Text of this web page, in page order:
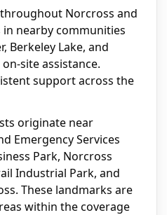
Norcross and
nearby communities
Berkeley Lake, and
site assistance.
support across the
originate near
Emergency Services
Park, Norcross
Industrial Park, and
These landmarks are
within the coverage